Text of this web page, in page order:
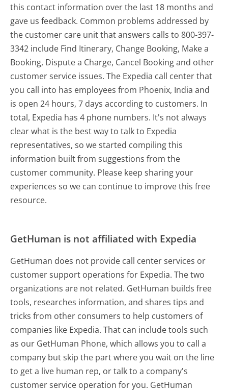
this contact information over the last 18 months and
gave us feedback. Common problems addressed by
the customer care unit that answers calls to 800-397-
3342 include Find Itinerary, Change Booking, Make a
Booking, Dispute a Charge, Cancel Booking and other
customer service issues. The Expedia call center that
you call into has employees from Phoenix, India and
is open 24 hours, 7 days according to customers. In
total, Expedia has 4 phone numbers. It's not always
clear what is the best way to talk to Expedia
representatives, so we started compiling this
information built from suggestions from the
customer community. Please keep sharing your
experiences so we can continue to improve this free
resource.
GetHuman is not affiliated with Expedia
GetHuman does not provide call center services or
customer support operations for Expedia. The two
organizations are not related. GetHuman builds free
tools, researches information, and shares tips and
tricks from other consumers to help customers of
companies like Expedia. That can include tools such
as our GetHuman Phone, which allows you to call a
company but skip the part where you wait on the line
to get a live human rep, or talk to a company's
customer service operation for you. GetHuman